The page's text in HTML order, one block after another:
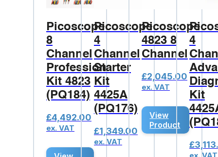
Picoscope
8
Channel
Professional
Kit 4823
(PQ184)
£4,492.00
ex. VAT
Picoscope
4
Channel
Starter
Kit
4425A
(PQ176)
£1,349.00
ex. VAT
Picoscope
4823 8
Channel
£2,045.00
ex. VAT
View
Product
4
Kit
£